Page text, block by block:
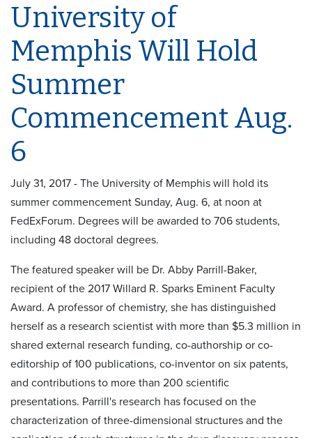
University of
Memphis Will Hold
Summer
Commencement Aug.
6
July 31, 2017 - The University of Memphis will hold its
summer commencement Sunday, Aug. 6, at noon at
FedExForum. Degrees will be awarded to 706 students,
including 48 doctoral degrees.
The featured speaker will be Dr. Abby Parrill-Baker,
recipient of the 2017 Willard R. Sparks Eminent Faculty
Award. A professor of chemistry, she has distinguished
herself as a research scientist with more than $5.3 million in
shared external research funding, co-authorship or co-
editorship of 100 publications, co-inventor on six patents,
and contributions to more than 200 scientific
presentations. Parrill's research has focused on the
characterization of three-dimensional structures and the